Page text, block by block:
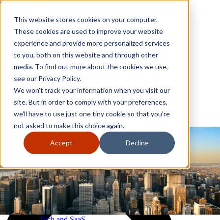
This website stores cookies on your computer.
These cookies are used to improve your website
experience and provide more personalized services
to you, both on this website and through other
media. To find out more about the cookies we use,
see our Privacy Policy.
We won't track your information when you visit our
site. But in order to comply with your preferences,
we'll have to use just one tiny cookie so that you're
not asked to make this choice again.
Accept Decline
Skip to content
Why GoGather
Your events
All corporate event solutions
Conferences
Incentive trips
Employee incentive trips
Channel partner incentives
Resources
Franchise
Tech and SaaS
Trucking and transportation
Why GoGather
Our services
Your events
All corporate event solutions
Conferences
Corporate meetings
Employee incentive trips
Channel partner incentives
Sales kickoffs
Resources
Franchise
Home services